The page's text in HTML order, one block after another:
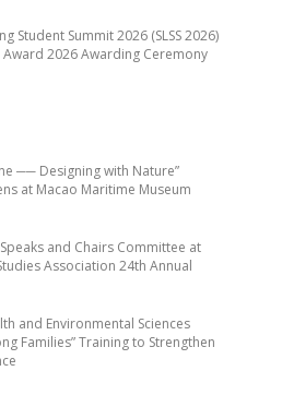
── Designing with Nature”
at Macao Maritime Museum
and Chairs Committee at
Association 24th Annual
and Environmental Sciences
Families” Training to Strengthen
Student Summit 2026 (SLSS 2026)
2026 Awarding Ceremony